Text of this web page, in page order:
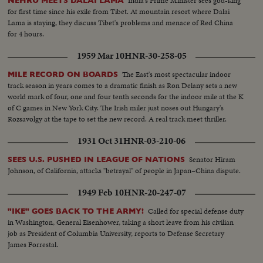
for first time since his exile from Tibet. At mountain resort where Dalai
Lama is staying, they discuss Tibet's problems and menace of Red China
for 4 hours.
1959 Mar 10HNR-30-258-05
MILE RECORD ON BOARDS The East's most spectacular indoor
track season in years comes to a dramatic finish as Ron Delany sets a new
world mark of four, one and four tenth seconds for the indoor mile at the K
of C games in New York City. The Irish miler just noses out Hungary's
Rozsavolgy at the tape to set the new record. A real track meet thriller.
1931 Oct 31HNR-03-210-06
SEES U.S. PUSHED IN LEAGUE OF NATIONS Senator Hiram
Johnson, of California, attacks "betrayal" of people in Japan–China dispute.
1949 Feb 10HNR-20-247-07
"IKE" GOES BACK TO THE ARMY! Called for special defense duty
in Washington, General Eisenhower, taking a short leave from his civilian
job as President of Columbia University, reports to Defense Secretary
James Forrestal.